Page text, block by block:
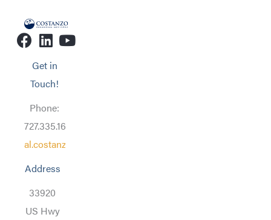
Get in
Touch!
Phone:
727.335.1608
al.costanzo@costanzofa.com
Address
33920
US Hwy